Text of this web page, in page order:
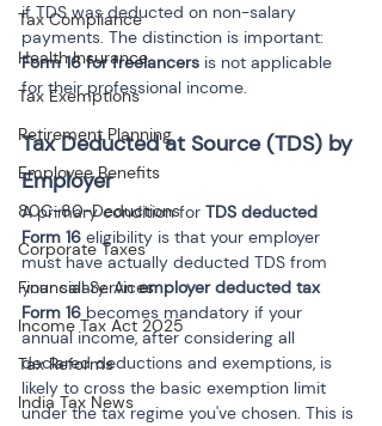
Tax Compliance
Health Insurance
Tax Exemptions
Retirement Planning
Employee Benefits
80C-80-Deductions
Corporate Taxes
Financial Services
Income Tax Act 2025
Tax Reforms
India Tax News
if TDS was deducted on non-salary
payments. The distinction is important:
Form 16 for freelancers is not applicable
for their professional income.
Tax Deducted at Source (TDS) by
Employer
A primary condition for TDS deducted
Form 16 eligibility is that your employer
must have actually deducted TDS from
your salary. An employer deducted tax
Form 16 becomes mandatory if your
annual income, after considering all
declared deductions and exemptions, is
likely to cross the basic exemption limit
under the tax regime you've chosen. This is